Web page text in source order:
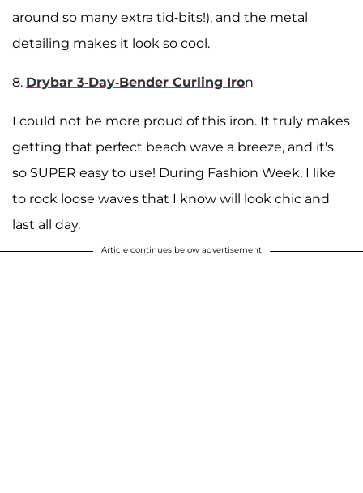
around so many extra tid-bits!), and the metal
detailing makes it look so cool.
8. Drybar 3-Day-Bender Curling Iron
I could not be more proud of this iron. It truly makes
getting that perfect beach wave a breeze, and it's
so SUPER easy to use! During Fashion Week, I like
to rock loose waves that I know will look chic and
last all day.
Article continues below advertisement